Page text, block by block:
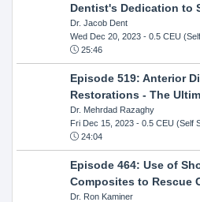
Dentist's Dedication to
Dr. Jacob Dent
Wed Dec 20, 2023- 0.5 CEU
25:46
Episode 519: Anterior
Restorations - The
Dr. Mehrdad Razaghy
Fri Dec 15, 2023- 0.5 CEU (Self
24:04
Episode 464: Use of
Composites to Rescue
Dr. Ron Kaminer